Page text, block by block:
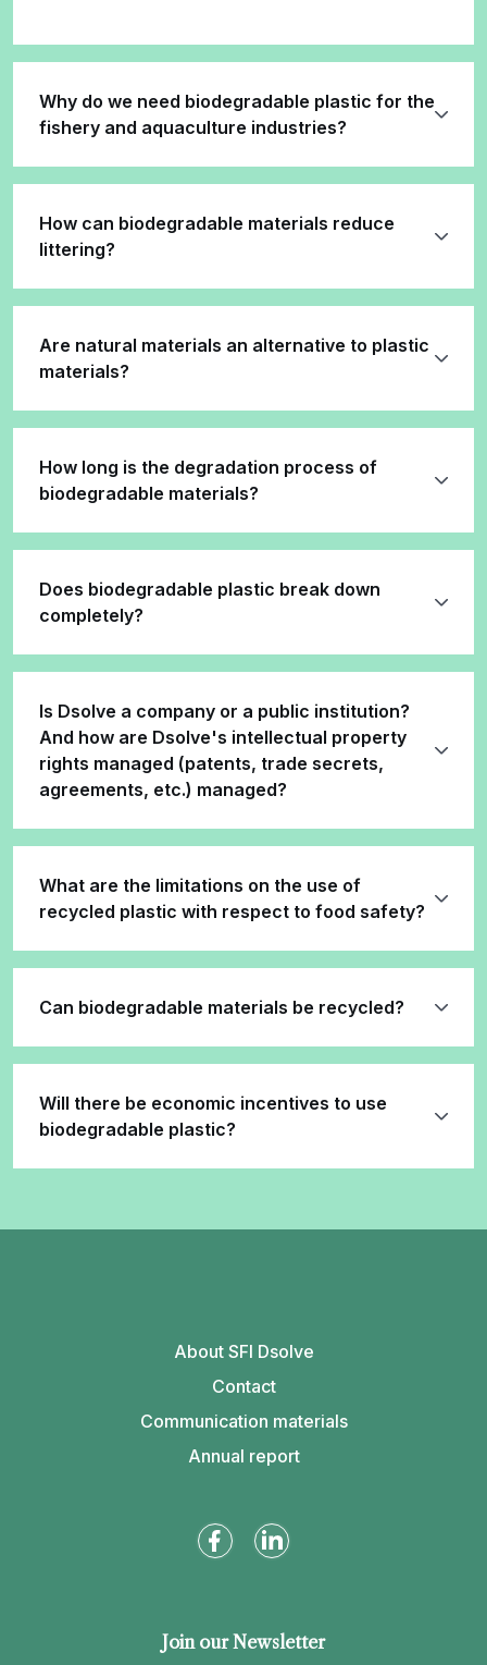
Why do we need biodegradable plastic for the
fishery and aquaculture industries?
How can biodegradable materials reduce
littering?
Are natural materials an alternative to plastic
materials?
How long is the degradation process of
biodegradable materials?
Does biodegradable plastic break down
completely?
Is Dsolve a company or a public institution?
And how are Dsolve's intellectual property
rights managed (patents, trade secrets,
agreements, etc.) managed?
What are the limitations on the use of
recycled plastic with respect to food safety?
Can biodegradable materials be recycled?
Will there be economic incentives to use
biodegradable plastic?
About SFI Dsolve
Contact
Communication materials
Annual report
Join our Newsletter